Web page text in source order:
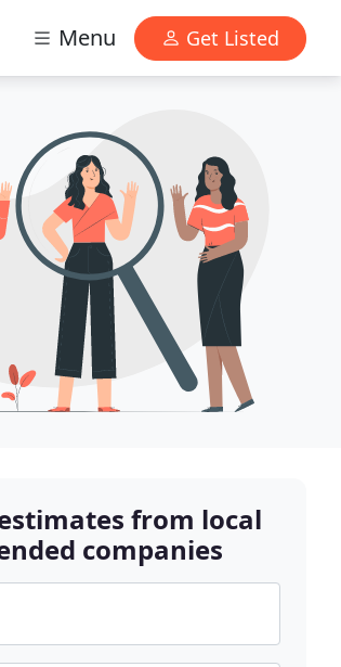
Menu Get Listed
from local
companies